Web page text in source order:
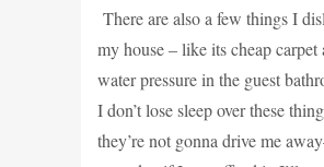
There are also a few things I
my house – like its cheap carpet
water pressure in the guest
I don’t lose sleep over these
they’re not gonna drive me